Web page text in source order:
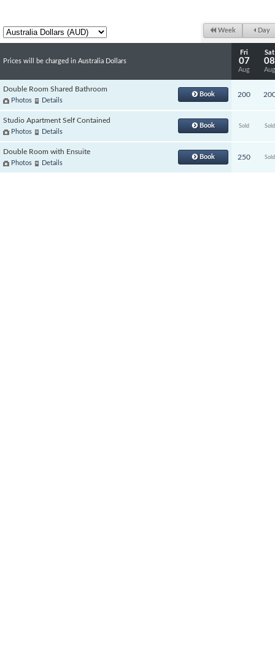
Week Day
Prices will be charged in Australia Dollars
Fri
07
Aug
Sat
08
Aug
Double Room Shared Bathroom
Photos Details
Book 200
Studio Apartment Self Contained
Photos Details
Book Sold Sold
Double Room with Ensuite
Photos Details
Book 250 Sold